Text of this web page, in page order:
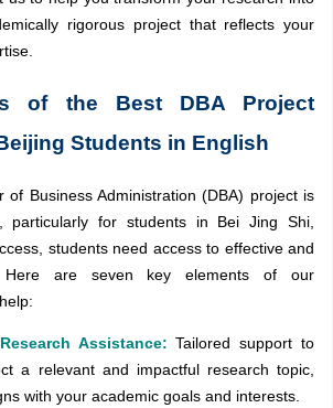
rigorous project that reflects your
of the Best DBA Project
Students in English
of Business Administration (DBA) project is
particularly for students in Bei Jing Shi,
students need access to effective and
Here are seven key elements of our
Assistance: Tailored support to
a relevant and impactful research topic,
with your academic goals and interests.